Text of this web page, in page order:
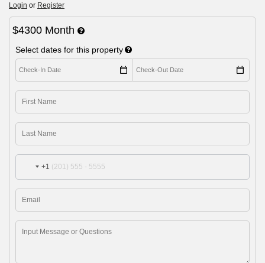
Login or Register
$4300 Month
Select dates for this property
+1